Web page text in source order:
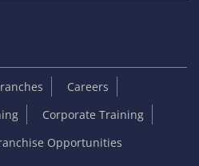
Careers
Corporate Training
Opportunities